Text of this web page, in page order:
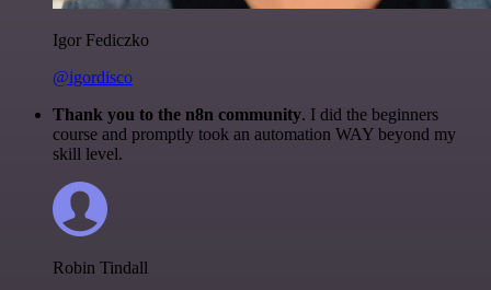
Igor Fediczko
@igordisco
Thank you to the n8n community. I did the beginners
course and promptly took an automation WAY beyond my
skill level.
Robin Tindall